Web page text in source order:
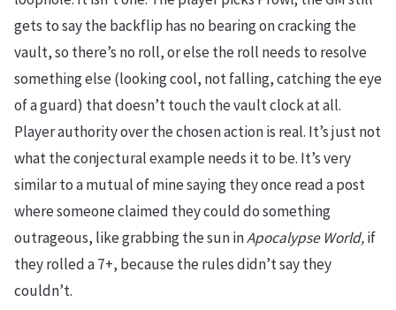
gets to say the backflip has no bearing on cracking the
vault, so there’s no roll, or else the roll needs to resolve
something else (looking cool, not falling, catching the eye
of a guard) that doesn’t touch the vault clock at all.
Player authority over the chosen action is real. It’s just not
what the conjectural example needs it to be. It’s very
similar to a mutual of mine saying they once read a post
where someone claimed they could do something
outrageous, like grabbing the sun inApocalypse World,if
they rolled a 7+, because the rules didn’t say they
couldn’t.